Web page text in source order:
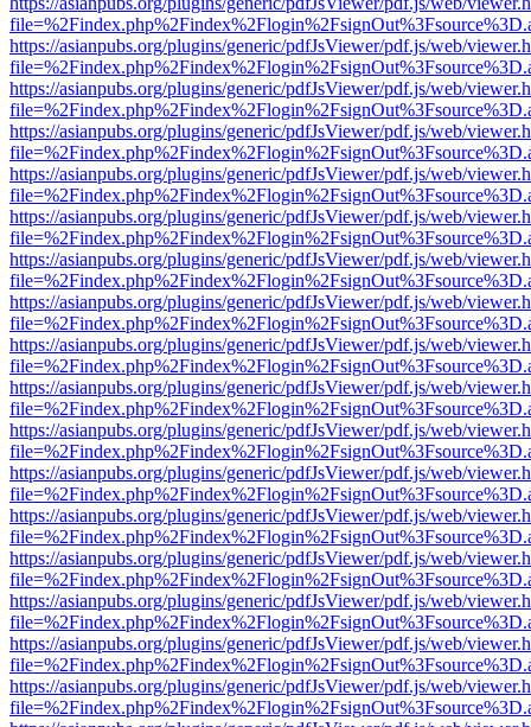
https://asianpubs.org/plugins/generic/pdfJsViewer/pdf.js/web/
https://asianpubs.org/plugins/generic/pdfJsViewer/pdf.js/web/
https://asianpubs.org/plugins/generic/pdfJsViewer/pdf.js/web/
https://asianpubs.org/plugins/generic/pdfJsViewer/pdf.js/web/
https://asianpubs.org/plugins/generic/pdfJsViewer/pdf.js/web/
https://asianpubs.org/plugins/generic/pdfJsViewer/pdf.js/web/
https://asianpubs.org/plugins/generic/pdfJsViewer/pdf.js/web/
https://asianpubs.org/plugins/generic/pdfJsViewer/pdf.js/web/
https://asianpubs.org/plugins/generic/pdfJsViewer/pdf.js/web/
https://asianpubs.org/plugins/generic/pdfJsViewer/pdf.js/web/
https://asianpubs.org/plugins/generic/pdfJsViewer/pdf.js/web/
https://asianpubs.org/plugins/generic/pdfJsViewer/pdf.js/web/
https://asianpubs.org/plugins/generic/pdfJsViewer/pdf.js/web/
https://asianpubs.org/plugins/generic/pdfJsViewer/pdf.js/web/
https://asianpubs.org/plugins/generic/pdfJsViewer/pdf.js/web/
https://asianpubs.org/plugins/generic/pdfJsViewer/pdf.js/web/